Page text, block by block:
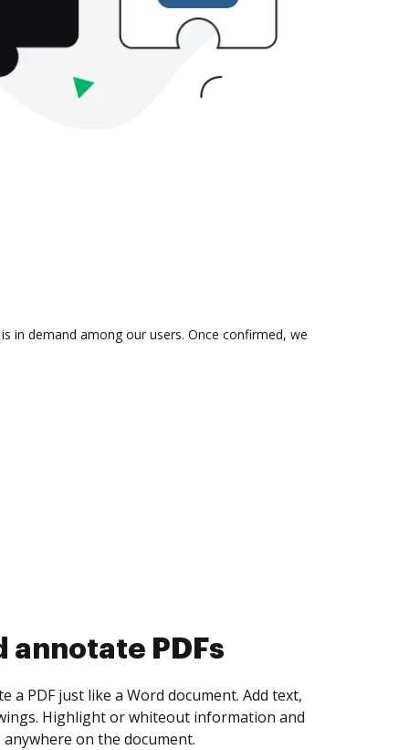
in demand among our users. Once confirmed, we
annotate PDFs
a PDF just like a Word document. Add text,
Highlight or whiteout information and
on the document.